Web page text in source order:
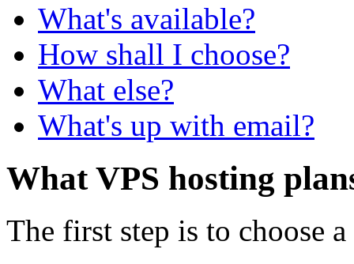
What's available?
How shall I choose?
What else?
What's up with email?
What VPS hosting
The first step is to choose